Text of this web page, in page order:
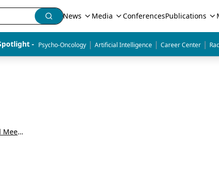
News Media ConferencesPublications
- Psycho-Oncology | Artificial Intelligence | Career Center |
American Society of Clinical Oncology Annual Meeting (ASCO)